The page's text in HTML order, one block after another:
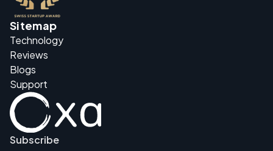
Sitemap
Technology
Reviews
Blogs
Support
Subscribe